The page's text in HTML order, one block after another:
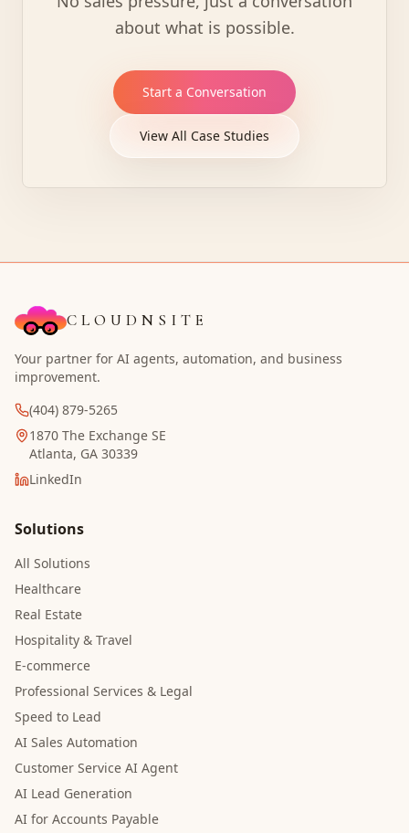
about what is possible.
Start a Conversation
View All Case Studies
CLOUDNSITE
Your partner for AI agents, automation, and business
improvement.
(404) 879-5265
1870 The Exchange SE
Atlanta, GA 30339
LinkedIn
Solutions
All Solutions
Healthcare
Real Estate
Hospitality & Travel
E-commerce
Professional Services & Legal
Speed to Lead
AI Sales Automation
Customer Service AI Agent
AI Lead Generation
AI for Accounts Payable